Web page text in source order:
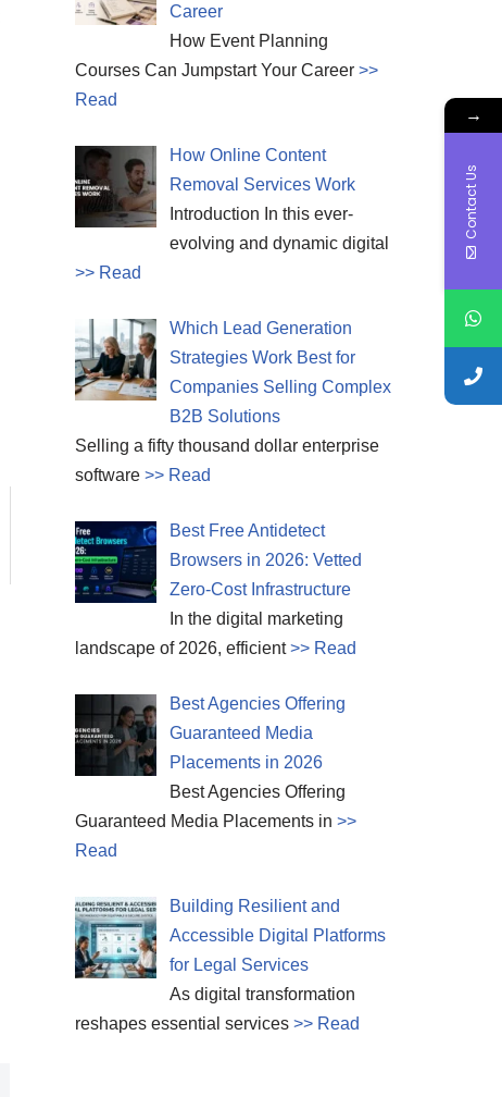
Career
How Event Planning
Courses Can Jumpstart Your Career >>
Read
How Online Content
Removal Services Work
Introduction In this ever-
evolving and dynamic digital
>> Read
Which Lead Generation
Strategies Work Best for
Companies Selling Complex
B2B Solutions
Selling a fifty thousand dollar enterprise
software >> Read
Best Free Antidetect
Browsers in 2026: Vetted
Zero-Cost Infrastructure
In the digital marketing
landscape of 2026, efficient>> Read
Best Agencies Offering
Guaranteed Media
Placements in 2026
Best Agencies Offering
Guaranteed Media Placements in >>
Read
Building Resilient and
Accessible Digital Platforms
for Legal Services
As digital transformation
reshapes essential services >> Read
→
Contact Us